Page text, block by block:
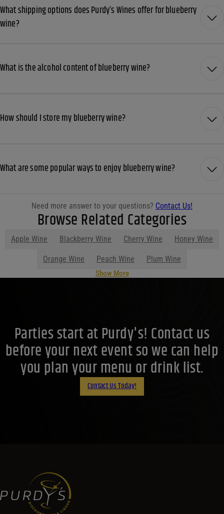
What shipping options does Purdy’s Wines offer for blueberry
wine?
What is the alcohol content of blueberry wine?
How should I store my blueberry wine?
What are some popular ways to enjoy blueberry wine?
Need more answer to your questions? Contact Us!
Browse Related Categories
Apple Wine Blackberry Wine Cherry Wine Honey Wine
Orange Wine Peach Wine Plum Wine
Show More
Parties start at Purdy's! Contact us
before your next event so we can help
you plan your menu or drink list.
Contact Us Today!